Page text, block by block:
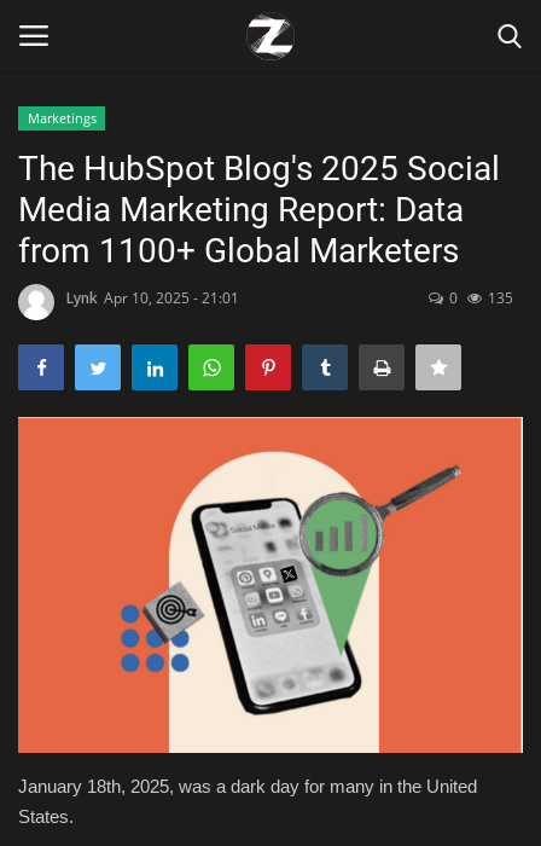
Home
Zen
Health & Nutrition
Green Food
Marketings
The HubSpot Blog's 2025 Social
Media Marketing Report: Data
from 1100+ Global Marketers
Lynk Apr 10, 2025 - 21:01 0 135
January 18th, 2025, was a dark day for many in the United
States.